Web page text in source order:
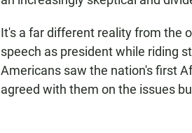
It's a far different reality from the
speech as president while riding
Americans saw the nation's first
agreed with them on the issues